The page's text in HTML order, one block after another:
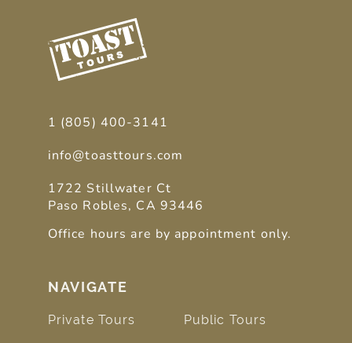
1 (805) 400-3141
info@toasttours.com
1722 Stillwater Ct
Paso Robles, CA 93446
Office hours are by appointment only.
NAVIGATE
Private Tours Public Tours